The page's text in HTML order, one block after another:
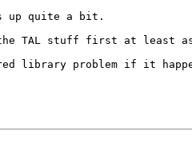
up quite a bit.
the TAL stuff first at least
library problem if it